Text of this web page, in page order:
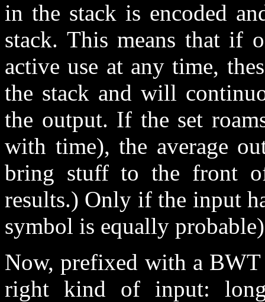
in the stack is encoded
stack. This means that if
active use at any time,
the stack and will
the output. If the set
with time), the average
bring stuff to the front
results.) Only if the input
symbol is equally
Now, prefixed with a
right kind of input: